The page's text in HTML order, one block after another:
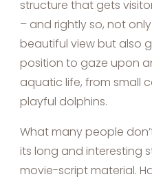
structure that gets
– and rightly so, not
beautiful view but also
position to gaze upon
aquatic life, from small
playful dolphins.
What many people
its long and interesting
movie-script material.